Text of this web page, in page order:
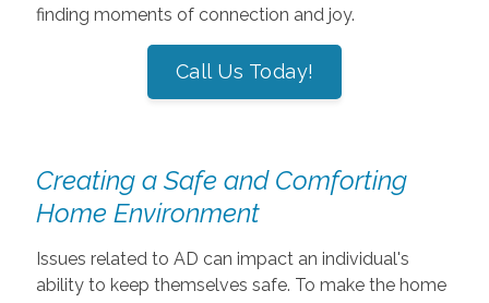
finding moments of connection and joy.
Call Us Today!
Creating a Safe and Comforting
Home Environment
Issues related to AD can impact an individual's
ability to keep themselves safe. To make the home